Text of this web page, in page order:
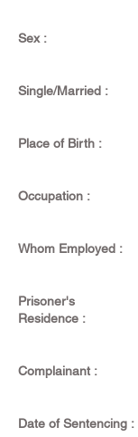
Sex :
Single/Married :
Place of Birth :
Occupation :
Whom Employed :
Prisoner's
Residence :
Complainant :
Date of Sentencing :